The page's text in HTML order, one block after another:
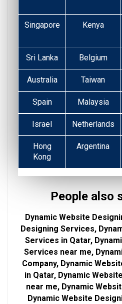
Singapore Kenya
Sri Lanka Belgium
Australia Taiwan
Spain Malaysia
Israel Netherlands
Hong
Kong
Argentina
People also
Dynamic Website
Designing Services,
Services in Qatar,
Services near me,
Company, Dynamic
in Qatar, Dynamic
near me, Dynamic
Dynamic Website